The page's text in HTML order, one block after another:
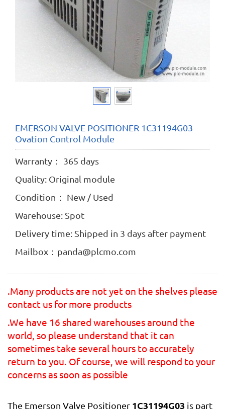
EMERSON VALVE POSITIONER 1C31194G03
Ovation Control Module
Warranty： 365 days
Quality: Original module
Condition： New / Used
Warehouse: Spot
Delivery time: Shipped in 3 days after payment
Mailbox：panda@plcmo.com
.Many products are not yet on the shelves please
contact us for more products
.We have 16 shared warehouses around the
world, so please understand that it can
sometimes take several hours to accurately
return to you. Of course, we will respond to your
concerns as soon as possible
The Emerson Valve Positioner 1C31194G03 is part